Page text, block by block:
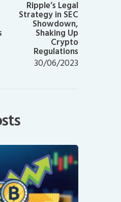
Ripple’s Legal
Strategy in SEC
Showdown,
Shaking Up
Crypto
Regulations
30/06/2023